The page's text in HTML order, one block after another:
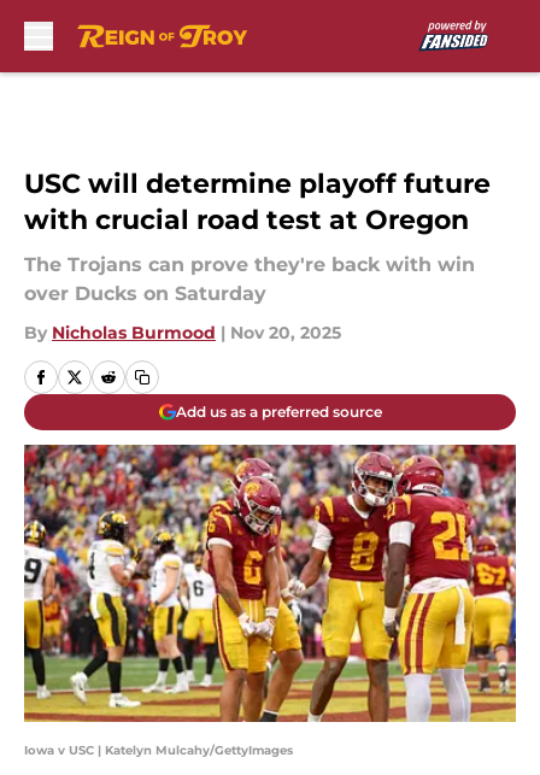
USC will determine playoff future
with crucial road test at Oregon
The Trojans can prove they're back with win
over Ducks on Saturday
By Nicholas Burmood | Nov 20, 2025
Add us as a preferred source
Iowa v USC | Katelyn Mulcahy/GettyImages